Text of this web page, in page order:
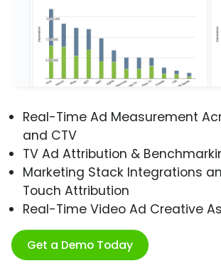
Real-Time Ad Measurement
and CTV
TV Ad Attribution &
Marketing Stack Integrations
Touch Attribution
Real-Time Video Ad Creative
Get a Demo Today